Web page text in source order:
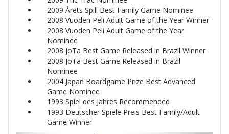
2009 Årets Spill Best Family Game Nominee
2008 Vuoden Peli Adult Game of the Year Winner
2008 Vuoden Peli Adult Game of the Year
Nominee
2008 JoTa Best Game Released in Brazil Winner
2008 JoTa Best Game Released in Brazil
Nominee
2004 Japan Boardgame Prize Best Advanced
Game Nominee
1993 Spiel des Jahres Recommended
1993 Deutscher Spiele Preis Best Family/Adult
Game Winner